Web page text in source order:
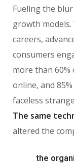
Fueling the
growth models.
careers,
consumers
more than
online, and
faceless
The same
altered the
the